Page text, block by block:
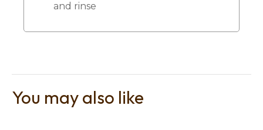
and rinse
You may also like